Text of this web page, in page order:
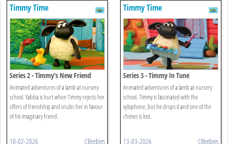
Timmy Time
Series 2 - Timmy's New Friend
Animated adventures of a lamb at nursery
school. Yabba is hurt when Timmy rejects her
offers of friendship and snubs her in favour
of his imaginary friend.
10-02-2026 CBeebies
Timmy Time
Series 3 - Timmy In Tune
Animated adventures of a lamb at nursery
school. Timmy is fascinated with the
xylophone, but he drops it and one of the
chimes is lost.
13-03-2026 CBeebies